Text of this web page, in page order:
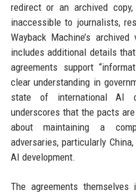
redirect or an archived
inaccessible to journalists,
Wayback Machine’s
includes additional details
agreements support
clear understanding in
state of international AI
underscores that the pacts
about maintaining a
adversaries, particularly
AI development.
The agreements